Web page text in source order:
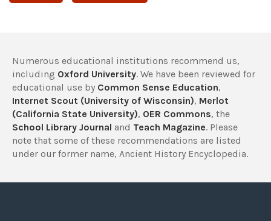
Numerous educational institutions recommend us,
including Oxford University. We have been reviewed for
educational use by Common Sense Education,
Internet Scout (University of Wisconsin), Merlot
(California State University), OER Commons, the
School Library Journal and Teach Magazine. Please
note that some of these recommendations are listed
under our former name, Ancient History Encyclopedia.